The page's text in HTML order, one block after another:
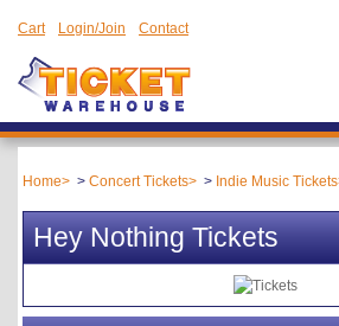
Cart Login/Join Contact
Home Concert Tickets Indie Music Tickets
Hey Nothing Tickets